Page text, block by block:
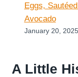
Eggs,
Avocado
January 20, 2025
A Little